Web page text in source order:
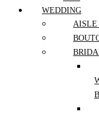
WEDDING
AISLE